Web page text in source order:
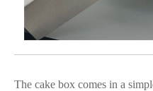
The cake box comes in a